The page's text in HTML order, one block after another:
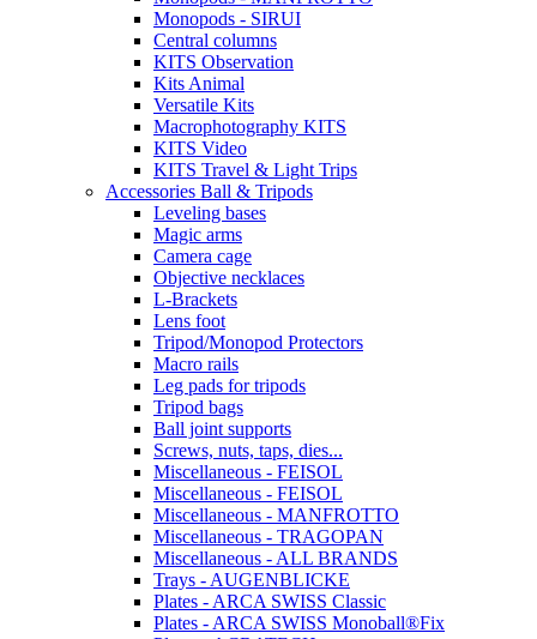
Monopods - SIRUI
Central columns
KITS Observation
Kits Animal
Versatile Kits
Macrophotography KITS
KITS Video
KITS Travel & Light Trips
Accessories Ball & Tripods
Leveling bases
Magic arms
Camera cage
Objective necklaces
L-Brackets
Lens foot
Tripod/Monopod Protectors
Macro rails
Leg pads for tripods
Tripod bags
Ball joint supports
Screws, nuts, taps, dies...
Miscellaneous - FEISOL
Miscellaneous - FEISOL
Miscellaneous - MANFROTTO
Miscellaneous - TRAGOPAN
Miscellaneous - ALL BRANDS
Trays - AUGENBLICKE
Plates - ARCA SWISS Classic
Plates - ARCA SWISS Monoball®Fix